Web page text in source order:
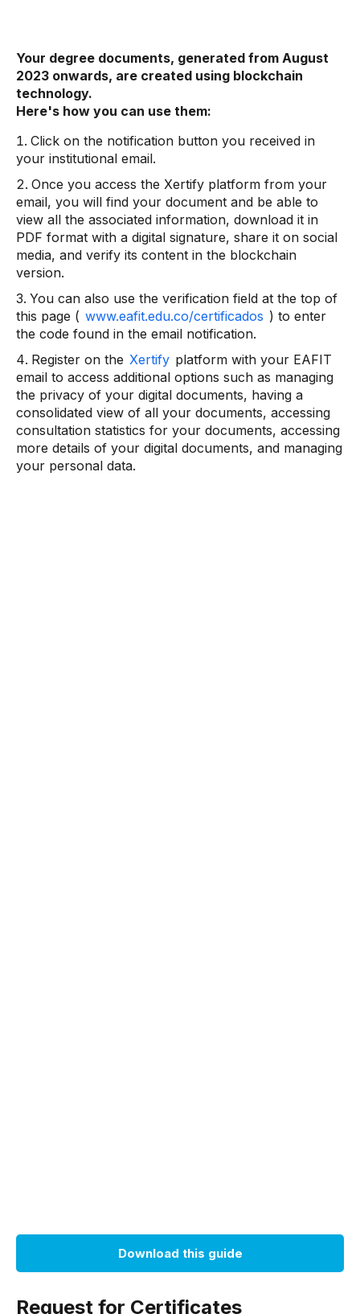
Your degree documents, generated from August
2023 onwards, are created using blockchain
technology.
Here's how you can use them:
Click on the notification button you received in
your institutional email.
Once you access the Xertify platform from your
email, you will find your document and be able to
view all the associated information, download it in
PDF format with a digital signature, share it on social
media, and verify its content in the blockchain
version.
You can also use the verification field at the top of
this page ( www.eafit.edu.co/certificados ) to enter
the code found in the email notification.
Register on the Xertify platform with your EAFIT
email to access additional options such as managing
the privacy of your digital documents, having a
consolidated view of all your documents, accessing
consultation statistics for your documents, accessing
more details of your digital documents, and managing
your personal data.
Download this guide
Request for Certificates